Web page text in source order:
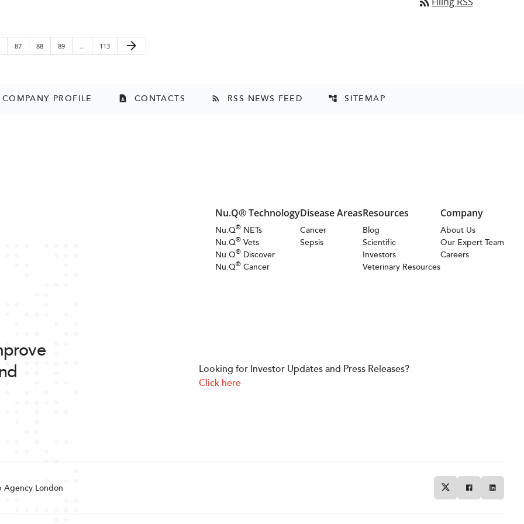
Page
87 Page
88 Page
89 … Page
113 Next Page
arrow_forward
COMPANY PROFILE contact_page CONTACTS rss_feed RSS NEWS FEED account_tree SITEMAP
Nu.Q® Technology
Nu.Q® NETs
Nu.Q® Vets
Nu.Q® Discover
Nu.Q® Cancer
Disease Areas
Cancer
Sepsis
Resources
Blog
Scientific
Investors
Veterinary Resources
Company
About Us
Our Expert Team
Careers
Looking for Investor Updates and Press Releases?
Click here
Agency London TwitterFacebookLinkedin